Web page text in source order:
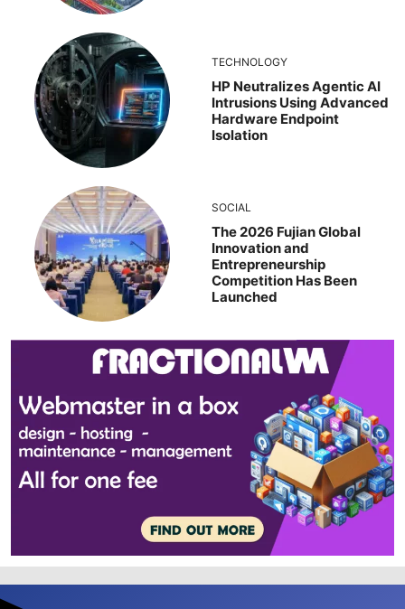
TECHNOLOGY
HP Neutralizes Agentic AI
Intrusions Using Advanced
Hardware Endpoint
Isolation
SOCIAL
The 2026 Fujian Global
Innovation and
Entrepreneurship
Competition Has Been
Launched